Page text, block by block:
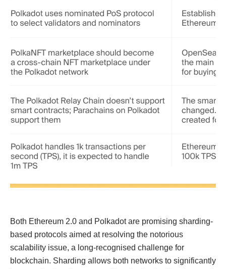
Both Ethereum 2.0 and Polkadot are promising sharding-
based protocols aimed at resolving the notorious
scalability issue, a long-recognised challenge for
blockchain. Sharding allows both networks to significantly